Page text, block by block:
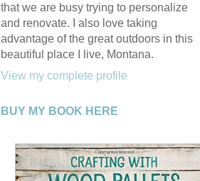
that we are busy trying to personalize
and renovate. I also love taking
advantage of the great outdoors in this
beautiful place I live, Montana.
View my complete profile
BUY MY BOOK HERE